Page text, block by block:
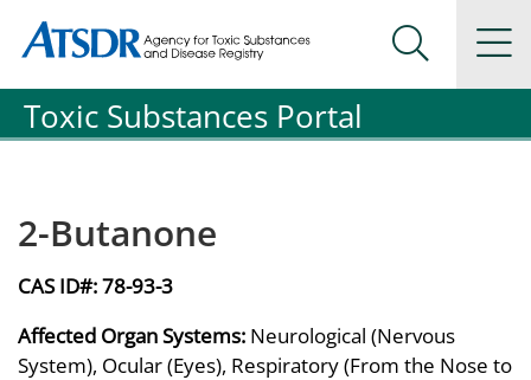
Agency for Toxic Substance and Disease Registration
Agency for Toxic Substance and Disease Registration
Search
Toxic Substances Portal
2-Butanone
CAS ID#:78-93-3
Affected Organ Systems: Neurological (Nervous
System), Ocular (Eyes), Respiratory (From the Nose to